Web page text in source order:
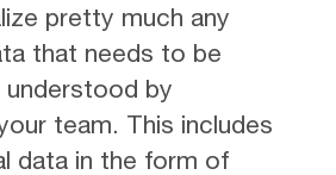
pretty much any
that needs to be
understood by
team. This includes
data in the form of